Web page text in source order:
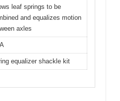
leaf springs to be
and equalizes motion
axles
equalizer shackle kit